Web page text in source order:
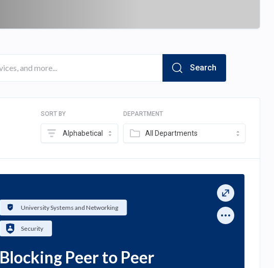
Search
SORT BY
Alphabetical
DEPARTMENT
All Departments
University Systems and Networking
Security
Blocking Peer to Peer